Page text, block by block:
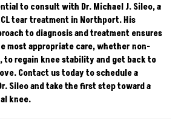
to consult with Dr. Michael J. Sileo, a
tear treatment in Northport. His
to diagnosis and treatment ensures
most appropriate care, whether non-
to regain knee stability and get back to
Contact us today to schedule a
Sileo and take the first step toward a
knee.